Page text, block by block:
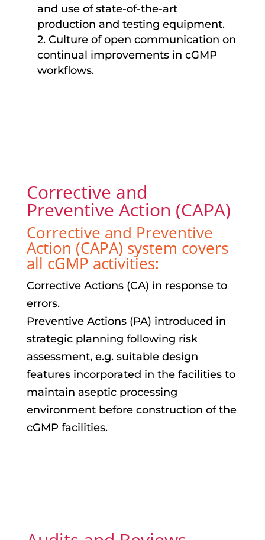
and use of state-of-the-art
production and testing equipment.
2. Culture of open communication on
continual improvements in cGMP
workflows.
Corrective and
Preventive Action (CAPA)
Corrective and Preventive
Action (CAPA) system covers
all cGMP activities:
Corrective Actions (CA) in response to
errors.
Preventive Actions (PA) introduced in
strategic planning following risk
assessment, e.g. suitable design
features incorporated in the facilities to
maintain aseptic processing
environment before construction of the
cGMP facilities.